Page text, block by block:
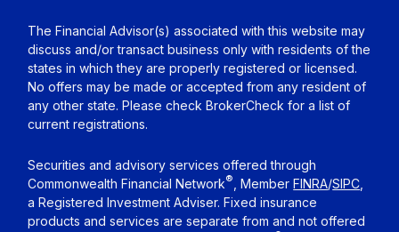
The Financial Advisor(s) associated with this website may
discuss and/or transact business only with residents of the
states in which they are properly registered or licensed.
No offers may be made or accepted from any resident of
any other state. Please check BrokerCheck for a list of
current registrations.
Securities and advisory services offered through
Commonwealth Financial Network® , MemberFINRA/SIPC
a Registered Investment Adviser. Fixed insurance
products and services are separate from and not offered